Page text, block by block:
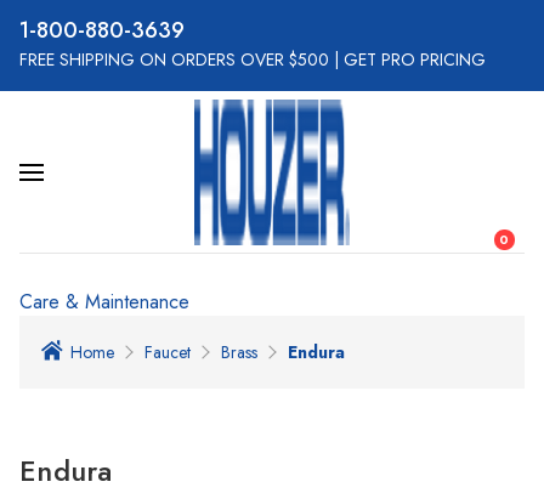
800-880-3639
FREE SHIPPING ON ORDERS OVER $500 GET PRO PRICING
0
Care & Maintenance
Home Faucet Brass Endura
Endura